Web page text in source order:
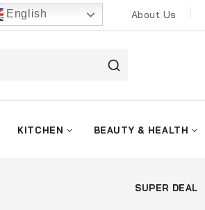
English About Us
KITCHEN BEAUTY & HEALTH
SUPER DEAL